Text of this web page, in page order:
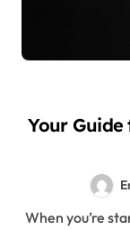
Your
When you’re starting a performing arts company, there